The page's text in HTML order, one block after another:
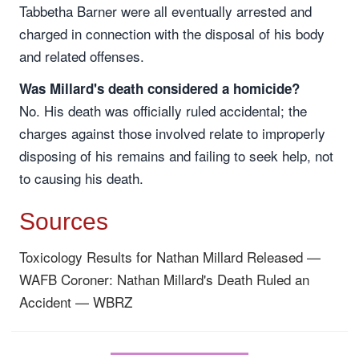
Tabbetha Barner were all eventually arrested and
charged in connection with the disposal of his body
and related offenses.
Was Millard's death considered a homicide?
No. His death was officially ruled accidental; the
charges against those involved relate to improperly
disposing of his remains and failing to seek help, not
to causing his death.
Sources
Toxicology Results for Nathan Millard Released —
WAFB Coroner: Nathan Millard's Death Ruled an
Accident — WBRZ